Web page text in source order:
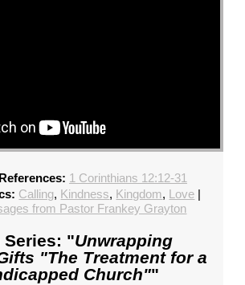
1 Corinthians 12:12-31
Calling, Kindness, Kingdom, Love |
from Pastor Frankey Grayton
Series: "Unwrapping
"The Treatment for a
Church""